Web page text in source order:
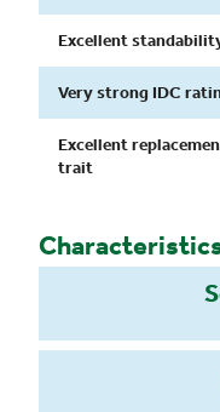
Excellent
Very strong IDC
Excellent
trait